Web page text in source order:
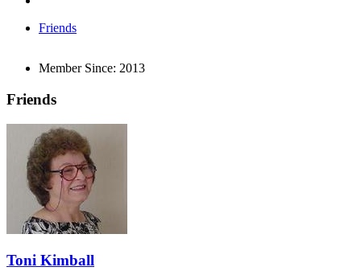
Friends
Member Since: 2013
Friends
Toni Kimball